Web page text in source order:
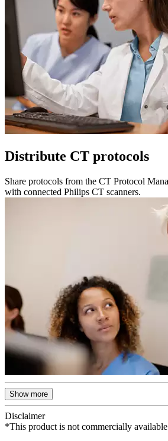
Distribute CT protocols
Share protocols from the CT Protocol
with connected Philips CT scanners.
Show more
Disclaimer
*This product is not commercially